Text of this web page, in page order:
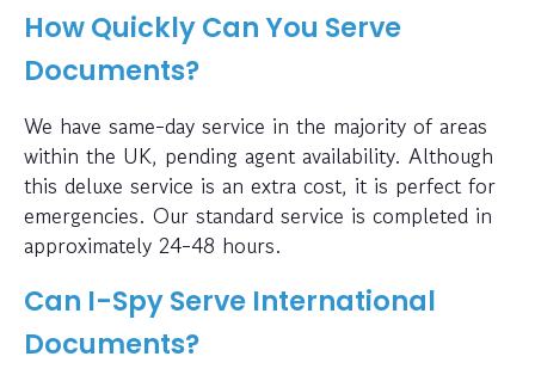
How Quickly Can You Serve
Documents?
We have same-day service in the majority of areas
within the UK, pending agent availability. Although
this deluxe service is an extra cost, it is perfect for
emergencies. Our standard service is completed in
approximately 24-48 hours.
Can I-Spy Serve International
Documents?